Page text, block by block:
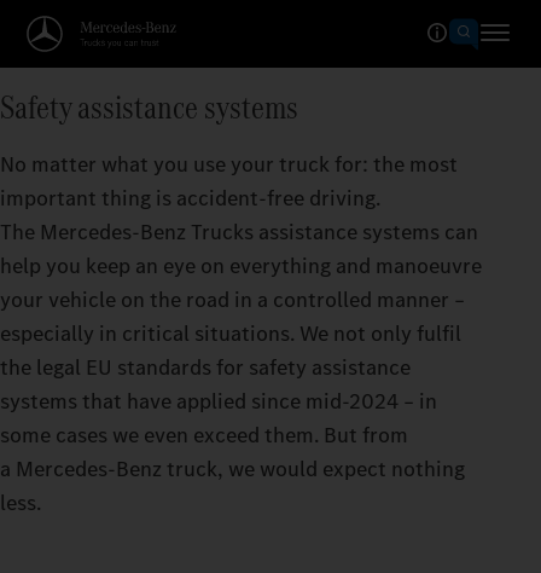
Safety assistance systems
No matter what you use your truck for: the most
important thing is accident-free driving.
The Mercedes‑Benz Trucks assistance systems can
help you keep an eye on everything and manoeuvre
your vehicle on the road in a controlled manner –
especially in critical situations. We not only fulfil
the legal EU standards for safety assistance
systems that have applied since mid-2024 – in
some cases we even exceed them. But from
a Mercedes‑Benz truck, we would expect nothing
less.